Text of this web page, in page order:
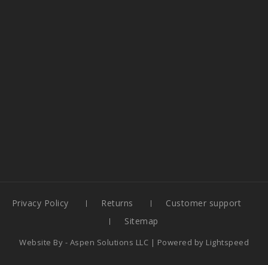
Privacy Policy Returns
Customer support
Sitemap
Website By - Aspen Solutions LLC | Powered by Lightspeed